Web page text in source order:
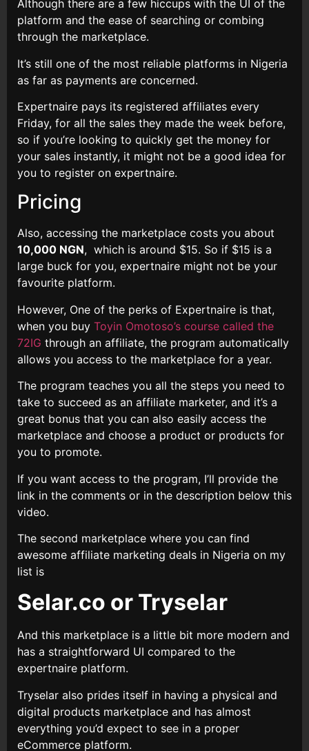
Although there are a few hiccups with the UI of the
platform and the ease of searching or combing
through the marketplace.
It’s still one of the most reliable platforms in Nigeria
as far as payments are concerned.
Expertnaire pays its registered affiliates every
Friday, for all the sales they made the week before,
so if you’re looking to quickly get the money for
your sales instantly, it might not be a good idea for
you to register on expertnaire.
Pricing
Also, accessing the marketplace costs you about
10,000 NGN, which is around $15. So if $15 is a
large buck for you, expertnaire might not be your
favourite platform.
However, One of the perks of Expertnaire is that,
when you buy Toyin Omotoso’s course called the
72IG through an affiliate, the program automatically
allows you access to the marketplace for a year.
The program teaches you all the steps you need to
take to succeed as an affiliate marketer, and it’s a
great bonus that you can also easily access the
marketplace and choose a product or products for
you to promote.
If you want access to the program, I’ll provide the
link in the comments or in the description below this
video.
The second marketplace where you can find
awesome affiliate marketing deals in Nigeria on my
list is
Selar.co or Tryselar
And this marketplace is a little bit more modern and
has a straightforward UI compared to the
expertnaire platform.
Tryselar also prides itself in having a physical and
digital products marketplace and has almost
everything you’d expect to see in a proper
eCommerce platform.